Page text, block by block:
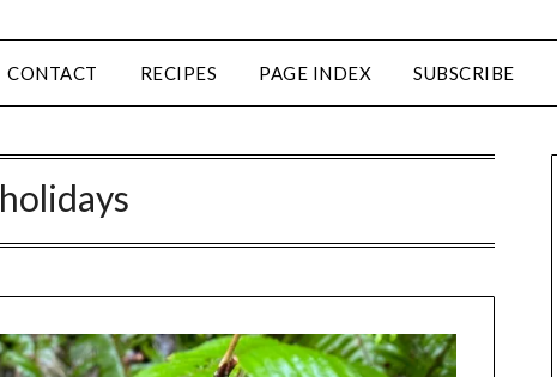
CONTACT RECIPES PAGE INDEX SUBSCRIBE
holidays